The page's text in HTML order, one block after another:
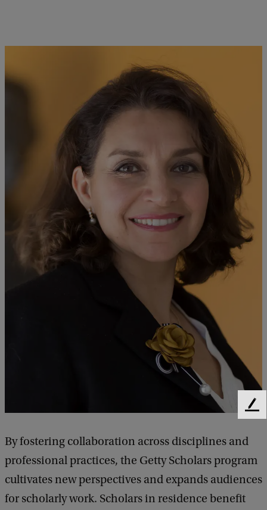
By fostering collaboration across disciplines and
professional practices, the Getty Scholars program
cultivates new perspectives and expands audiences
for scholarly work. Scholars in residence benefit
F
b
a